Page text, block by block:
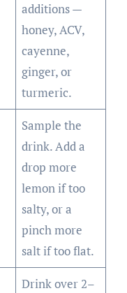
additions —
honey, ACV,
cayenne,
ginger, or
turmeric.
Sample the
drink. Add a
drop more
lemon if too
salty, or a
pinch more
salt if too flat.
Drink over 2–